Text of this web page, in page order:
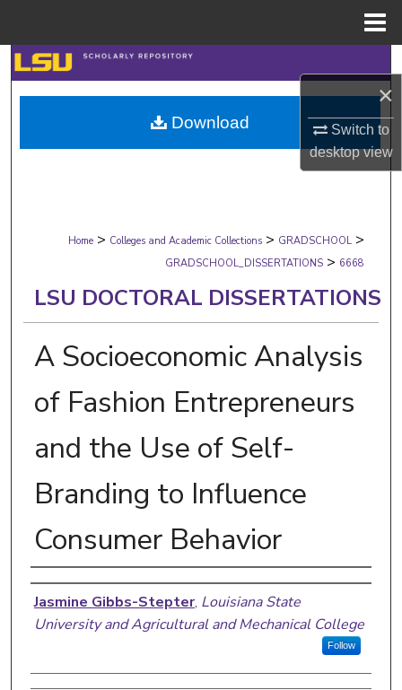
×
Switch to
desktopview
Search
Browse Collections
My Account
Digital Commons Network™
Home > Colleges and Academic Collections > GRADSCHOOL >
GRADSCHOOL_DISSERTATIONS > 6668
LSU DOCTORAL DISSERTATIONS
A Socioeconomic Analysis
of Fashion Entrepreneurs
and the Use of Self-
Branding to Influence
Consumer Behavior
Author
Jasmine Gibbs-Stepter, Louisiana State
University and Agricultural and Mechanical College
Follow
Download